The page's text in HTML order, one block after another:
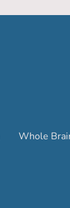
Whole